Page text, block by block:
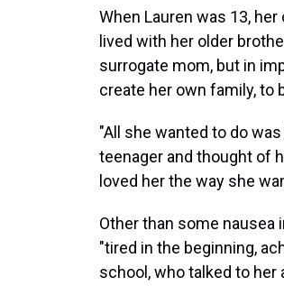
When Lauren was 13,
lived with her older
surrogate mom, but in
create her own family, to
"All she wanted to do
teenager and thought of
loved her the way she
Other than some nausea
"tired in the beginning,
school, who talked to her